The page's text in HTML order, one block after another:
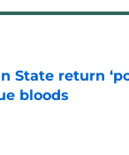
State return
bloods
on Invalid Date